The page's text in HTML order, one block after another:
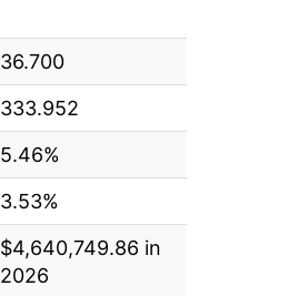
36.700
333.952
5.46%
3.53%
$4,640,749.86 in
2026